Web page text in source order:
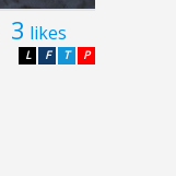
3 likes
P
T
F
L